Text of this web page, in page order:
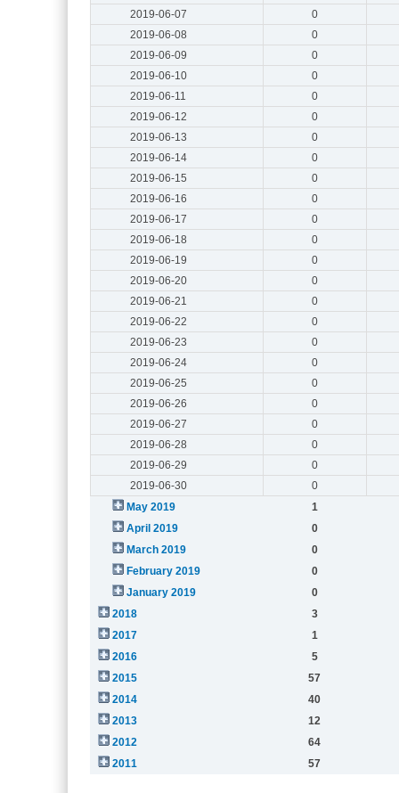
2019-06-07
0
2019-06-08
0
2019-06-09
0
2019-06-10
0
2019-06-11
0
2019-06-12
0
2019-06-13
0
2019-06-14
0
2019-06-15
0
2019-06-16
0
2019-06-17
0
2019-06-18
0
2019-06-19
0
2019-06-20
0
2019-06-21
0
2019-06-22
0
2019-06-23
0
2019-06-24
0
2019-06-25
0
2019-06-26
0
2019-06-27
0
2019-06-28
0
2019-06-29
0
2019-06-30
0
May 2019
1
April 2019
0
March 2019
0
February 2019
0
January 2019
0
2018
3
2017
1
2016
5
2015
57
2014
40
2013
12
2012
64
2011
57